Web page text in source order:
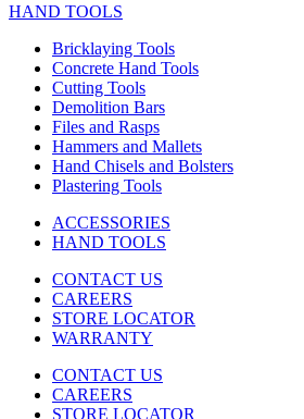
HAND TOOLS
Bricklaying Tools
Concrete Hand Tools
Cutting Tools
Demolition Bars
Files and Rasps
Hammers and Mallets
Hand Chisels and Bolsters
Plastering Tools
ACCESSORIES
HAND TOOLS
CONTACT US
CAREERS
STORE LOCATOR
WARRANTY
CONTACT US
CAREERS
STORE LOCATOR